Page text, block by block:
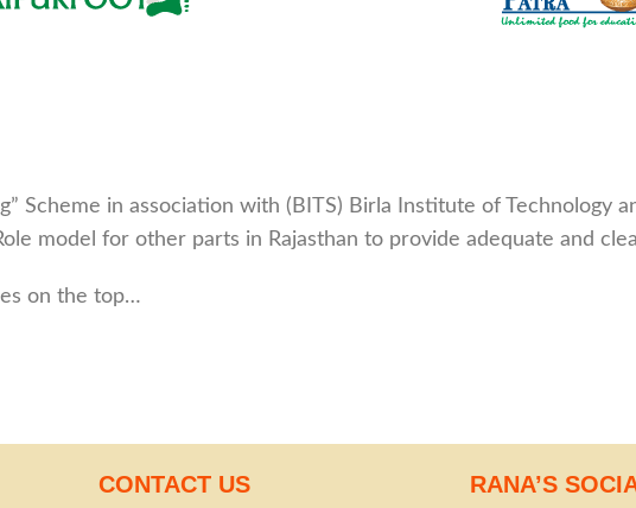
Scheme in association with (BITS) Birla Institute of Technology
model for other parts in Rajasthan to provide adequate and
on the top…
CONTACT US RANA’S